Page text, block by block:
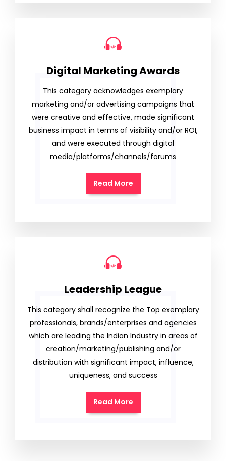
Digital Marketing Awards
This category acknowledges exemplary
marketing and/or advertising campaigns that
were creative and effective, made significant
business impact in terms of visibility and/or ROI,
and were executed through digital
media/platforms/channels/forums
Read More
Leadership League
This category shall recognize the Top exemplary
professionals, brands/enterprises and agencies
which are leading the Indian Industry in areas of
creation/marketing/publishing and/or
distribution with significant impact, influence,
uniqueness, and success
Read More